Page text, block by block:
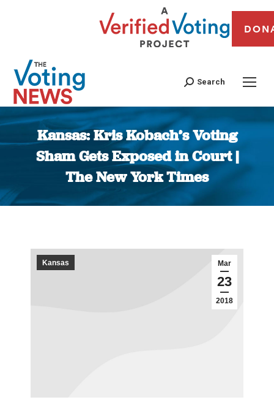
Search
Kansas: Kris Kobach’s Voting
Sham Gets Exposed in Court |
The New York Times
You are here:
Mar
23
2018
Kansas